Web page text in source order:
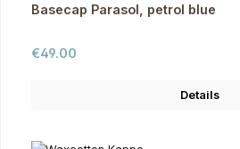
Basecap Parasol, petrol blue
Regular price:
€49.00
Details